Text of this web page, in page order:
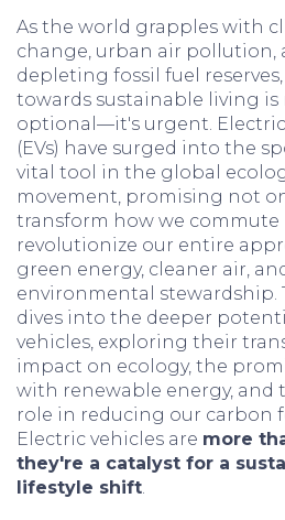
As the world grapples with
change, urban air pollution,
depleting fossil fuel
towards sustainable living
optional—it's urgent.
(EVs) have surged into the
vital tool in the global
movement, promising not
transform how we commute
revolutionize our entire
green energy, cleaner air,
environmental stewardship.
dives into the deeper
vehicles, exploring their
impact on ecology, the
with renewable energy, and
role in reducing our carbon
Electric vehicles are more
they're a catalyst for a
lifestyle shift.